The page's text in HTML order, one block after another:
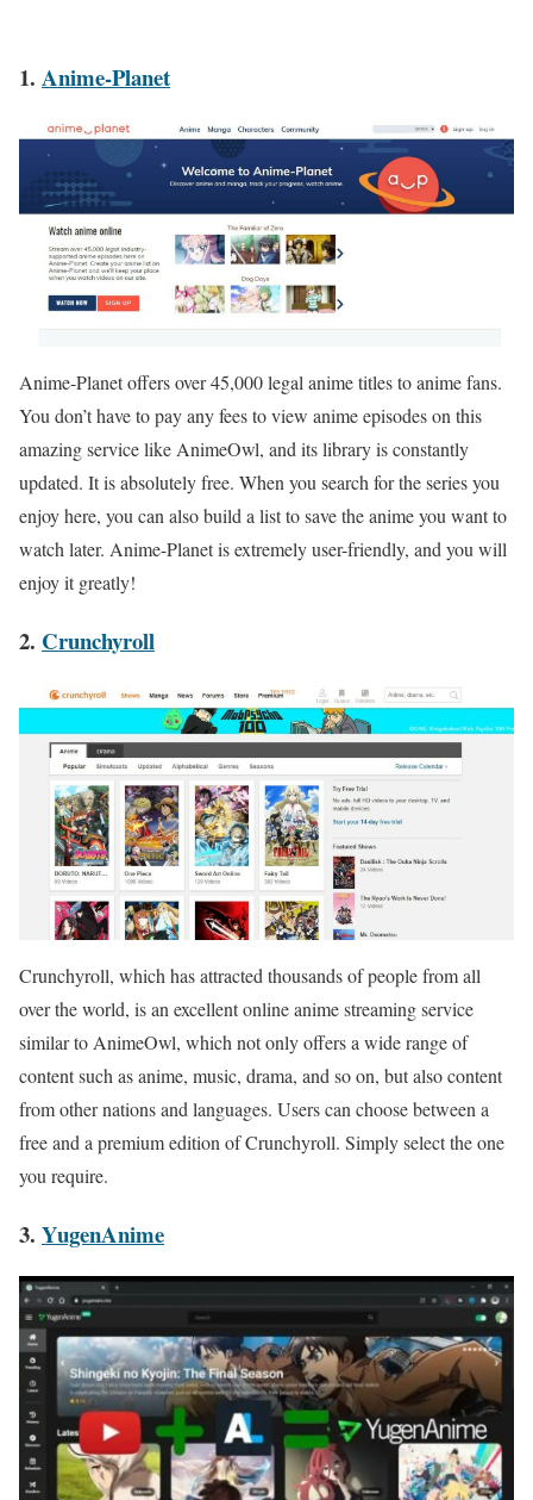
1. Anime-Planet
Anime-Planet offers over 45,000 legal anime titles to anime fans.
You don’t have to pay any fees to view anime episodes on this
amazing service like AnimeOwl, and its library is constantly
updated. It is absolutely free. When you search for the series you
enjoy here, you can also build a list to save the anime you want to
watch later. Anime-Planet is extremely user-friendly, and you will
enjoy it greatly!
2. Crunchyroll
Crunchyroll, which has attracted thousands of people from all
over the world, is an excellent online anime streaming service
similar to AnimeOwl, which not only offers a wide range of
content such as anime, music, drama, and so on, but also content
from other nations and languages. Users can choose between a
free and a premium edition of Crunchyroll. Simply select the one
you require.
3. YugenAnime